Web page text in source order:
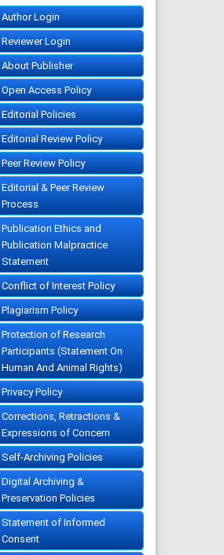
Author Login
Reviewer Login
About Publisher
Open Access Policy
Editorial Policies
Editorial Review Policy
Peer Review Policy
Editorial & Peer Review
Process
Publication Ethics and
Publication Malpractice
Statement
Conflict of Interest Policy
Plagiarism Policy
Protection of Research
Participants (Statement On
Human And Animal Rights)
Privacy Policy
Corrections, Retractions &
Expressions of Concern
Self-Archiving Policies
Digital Archiving &
Preservation Policies
Statement of Informed
Consent